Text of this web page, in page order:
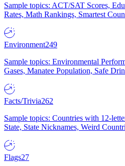
Sample topics: ACT/SAT Scores,
Rates, Math Rankings, Smartest
Environment249
Sample topics: Environmental
Gases, Manatee Population, Safe
Facts/Trivia262
Sample topics: Countries with 12-
State, State Nicknames, Weird
Flags27